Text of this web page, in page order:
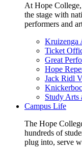
At Hope
the stage with
performers and
Kruizenga
Ticket
Great
Hope
Jack Ridl
Study Arts
Campus Life
The Hope
hundreds of
plug into, serve